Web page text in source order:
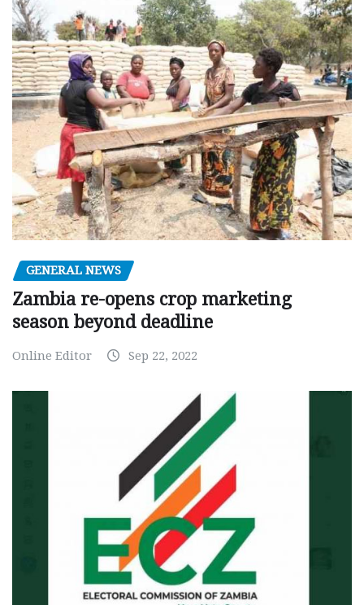
GENERAL NEWS
Zambia re-opens crop marketing
season beyond deadline
Online Editor Sep 22, 2022